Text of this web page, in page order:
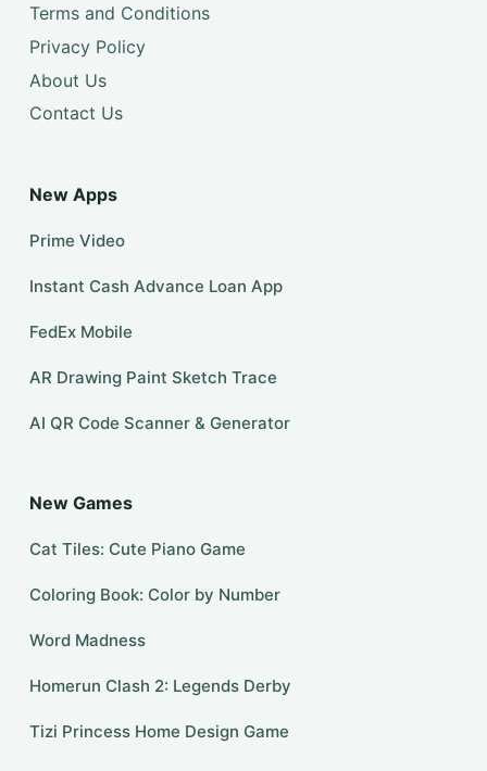
Terms and Conditions
Privacy Policy
About Us
Contact Us
New Apps
Prime Video
Instant Cash Advance Loan App
FedEx Mobile
AR Drawing Paint Sketch Trace
AI QR Code Scanner & Generator
New Games
Cat Tiles: Cute Piano Game
Coloring Book: Color by Number
Word Madness
Homerun Clash 2: Legends Derby
Tizi Princess Home Design Game